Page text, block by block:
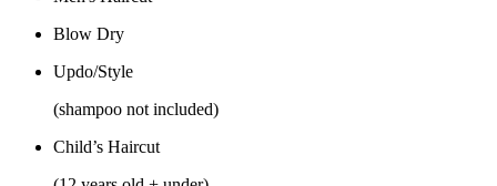
Blow Dry
Updo/Style
(shampoo not included)
Child’s Haircut